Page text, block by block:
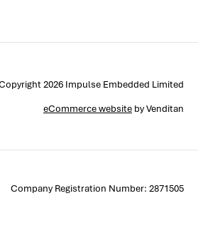
2026 Impulse Embedded Limited
eCommerce website by Venditan
Company Registration Number: 2871505